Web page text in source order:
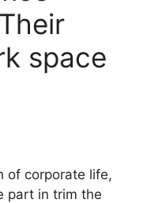
space
of corporate life,
part in trim the